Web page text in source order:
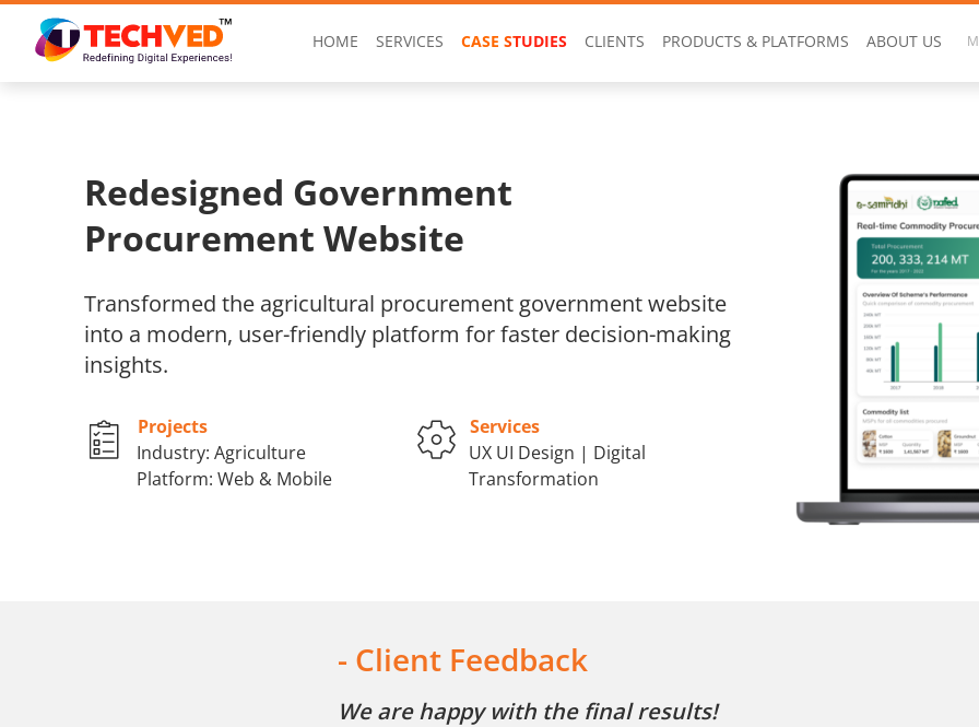
HOME SERVICES CASE STUDIES CLIENTS PRODUCTS & PLATFORMS ABOUT US
Redesigned Government
Procurement Website
Transformed the agricultural procurement government website
into a modern, user-friendly platform for faster decision-making
insights.
Projects
Industry: Agriculture
Platform: Web & Mobile
Services
UX UI Design | Digital
Transformation
- Client Feedback
We are happy with the final results!